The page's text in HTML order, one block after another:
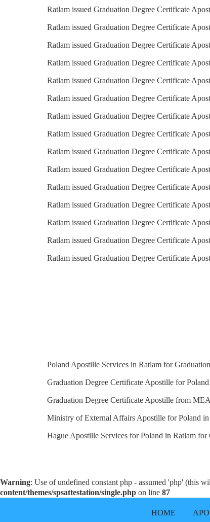
Ratlam issued Graduation Degree Certificate
Ratlam issued Graduation Degree Certificate
Ratlam issued Graduation Degree Certificate
Ratlam issued Graduation Degree Certificate
Ratlam issued Graduation Degree Certificate
Ratlam issued Graduation Degree Certificate
Ratlam issued Graduation Degree Certificate
Ratlam issued Graduation Degree Certificate
Ratlam issued Graduation Degree Certificate
Ratlam issued Graduation Degree Certificate
Ratlam issued Graduation Degree Certificate
Ratlam issued Graduation Degree Certificate
Ratlam issued Graduation Degree Certificate
Ratlam issued Graduation Degree Certificate
Ratlam issued Graduation Degree Certificate
Poland Apostille Services in Ratlam for
Graduation Degree Certificate Apostille for
Graduation Degree Certificate Apostille from
Ministry of External Affairs Apostille for Poland in
Hague Apostille Services for Poland in Ratlam for
Warning: Use of undefined constant php - assumed 'php' (this
content/themes/spsattestation/single.php on line 87
HOME